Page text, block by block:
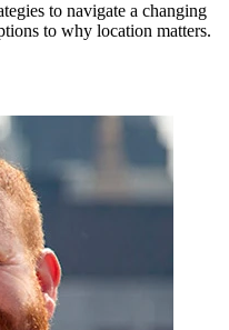
to navigate a changing
to why location matters.